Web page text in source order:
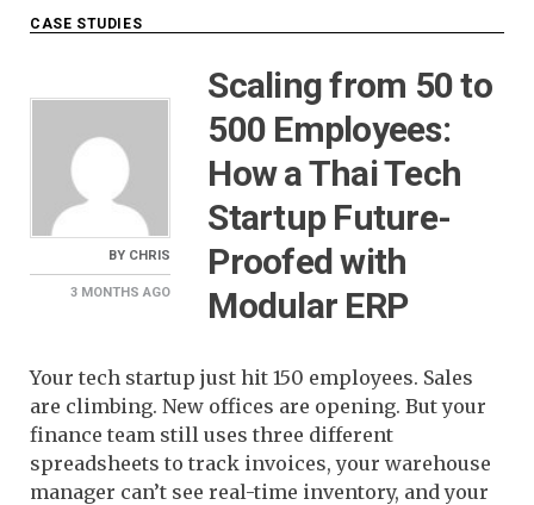
CASE STUDIES
BY CHRIS
3 MONTHS AGO
Scaling from 50 to
500 Employees:
How a Thai Tech
Startup Future-
Proofed with
Modular ERP
Your tech startup just hit 150 employees. Sales
are climbing. New offices are opening. But your
finance team still uses three different
spreadsheets to track invoices, your warehouse
manager can’t see real-time inventory, and your